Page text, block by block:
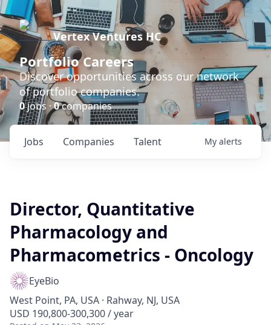
Vertex Ventures HC
Portfolio Careers
Discover opportunities across our network
of portfolio companies.
0jobs ·0companies
Jobs Companies Talent My alerts
Director, Quantitative
Pharmacology and
Pharmacometrics - Oncology
EyeBio
West Point, PA, USA · Rahway, NJ, USA
USD 190,800-300,300 / year